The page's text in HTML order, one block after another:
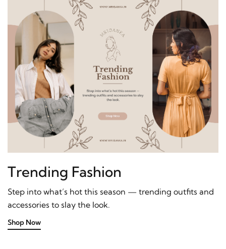
Trending Fashion
Step into what’s hot this season — trending outfits and
accessories to slay the look.
Shop Now